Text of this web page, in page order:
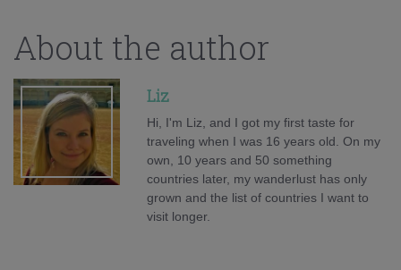
About the author
Liz
Hi, I'm Liz, and I got my first taste for
traveling when I was 16 years old. On my
own, 10 years and 50 something
countries later, my wanderlust has only
grown and the list of countries I want to
visit longer.